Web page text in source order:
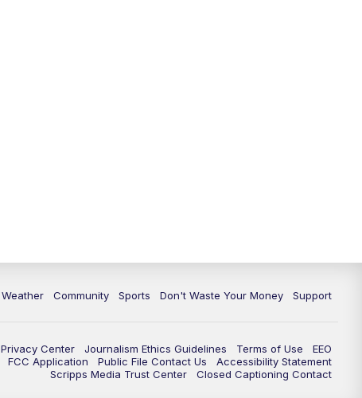
Weather Community Sports Don't Waste Your Money Support
Privacy Center Journalism Ethics Guidelines Terms of Use
EEO
FCC Application Public File Contact Us
Accessibility Statement
Scripps Media Trust Center
Closed Captioning Contact